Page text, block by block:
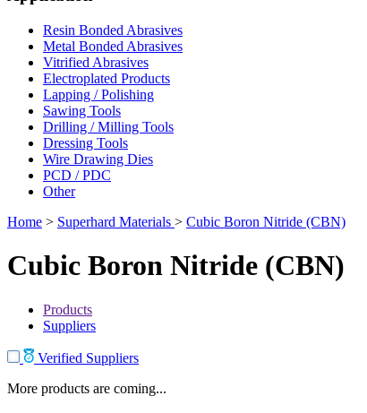
Resin Bonded Abrasives
Metal Bonded Abrasives
Vitrified Abrasives
Electroplated Products
Lapping / Polishing
Sawing Tools
Drilling / Milling Tools
Dressing Tools
Wire Drawing Dies
PCD / PDC
Other
Home > Superhard Materials > Cubic Boron Nitride (CBN)
Cubic Boron Nitride (CBN)
Products
Suppliers
Verified Suppliers
More products are coming...